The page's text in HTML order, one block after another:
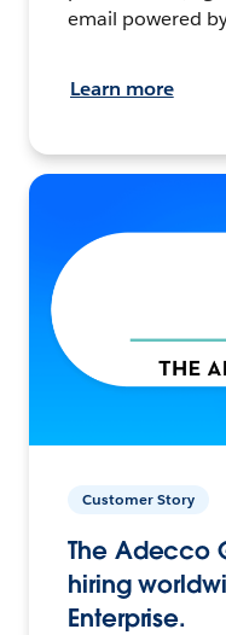
email powered
Learn more
Customer Story
The Adecco
hiring
Enterprise.